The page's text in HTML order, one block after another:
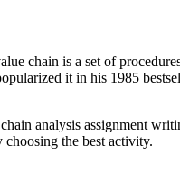
chain is a set of
it in his 1985
analysis assignment
the best activity.